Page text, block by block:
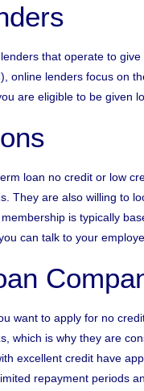
that operate to
online lenders focus on
are eligible to be given
loan no credit or low
They are also willing to
is typically
can talk to your
want to apply for no
which is why they are
excellent credit have
repayment periods